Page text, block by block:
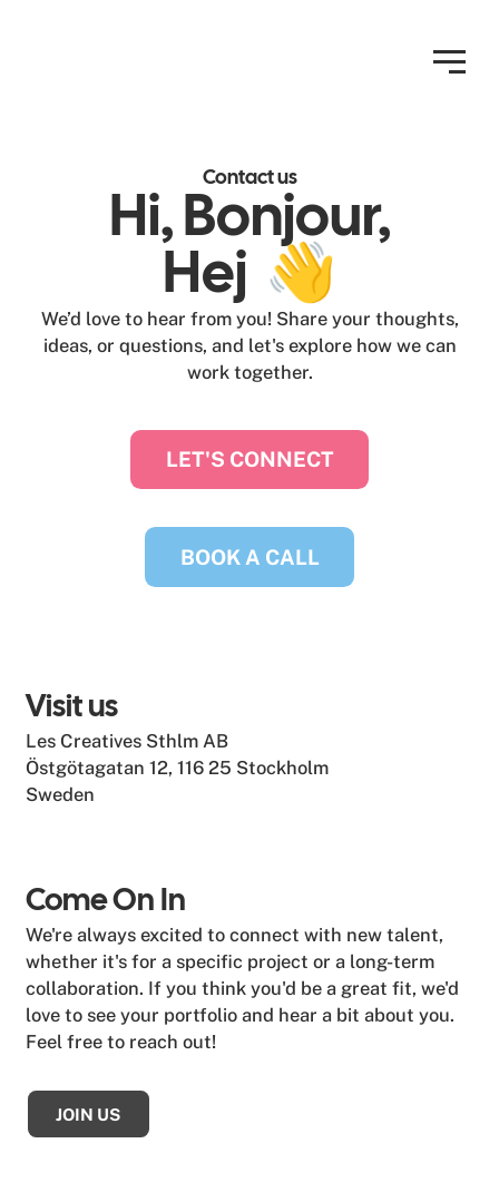
Contact us
Hi, Bonjour,
Hej 👋
We’d love to hear from you! Share your thoughts,
ideas, or questions, and let's explore how we can
work together.
LET'S CONNECT
BOOK A CALL
Visit us
Les Creatives Sthlm AB
Östgötagatan 12, 116 25 Stockholm
Sweden
Come On In
We're always excited to connect with new talent,
whether it's for a specific project or a long-term
collaboration. If you think you'd be a great fit, we'd
love to see your portfolio and hear a bit about you.
Feel free to reach out!
JOIN US